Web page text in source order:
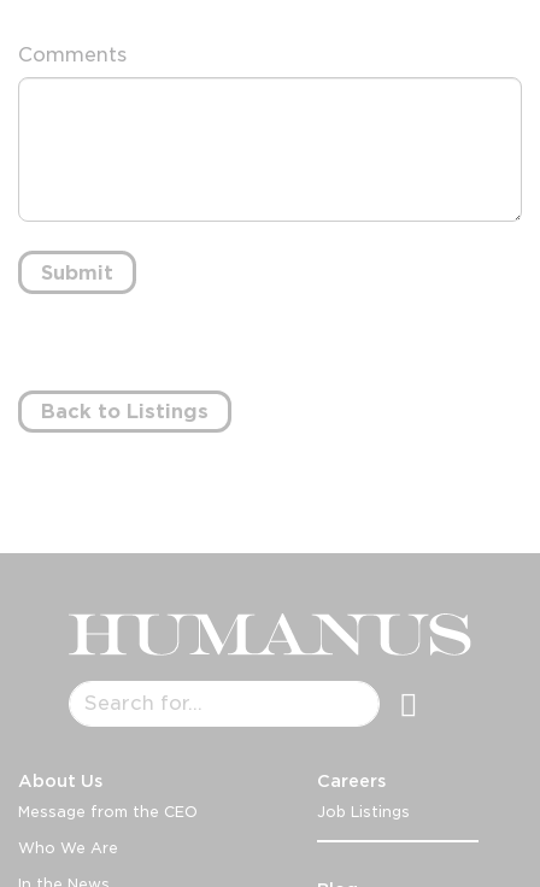
Back to Listings
Comments
Submit
About Us
Message from the CEO
Who We Are
Careers
Job Listings